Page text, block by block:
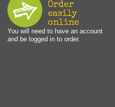
Order
easily
online
You will need to have an account
and be logged in to order.